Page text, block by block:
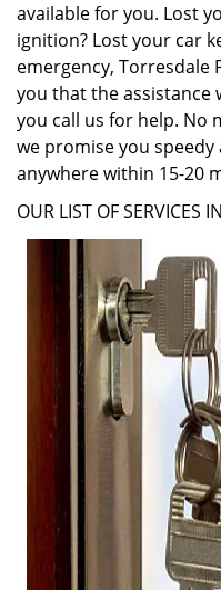
available for you. Lost
ignition? Lost your car
emergency, Torresdale
you that the assistance
you call us for help. No
we promise you
anywhere within 15-20
OUR LIST OF SERVICES